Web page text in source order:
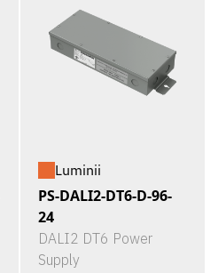
Luminii
PS-DALI2-DT6-D-96-
24
DALI2 DT6 Power
Supply